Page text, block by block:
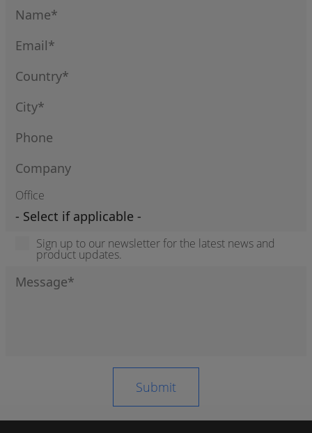
Office
Sign up to our newsletter for the latest news and
product updates.